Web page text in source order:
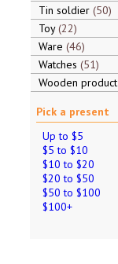
Tin soldier 50
Toy 22
Ware 46
Watches 51
Wooden product
Pick a present
Up to $5
$5 to $10
$10 to $20
$20 to $50
$50 to $100
$100+